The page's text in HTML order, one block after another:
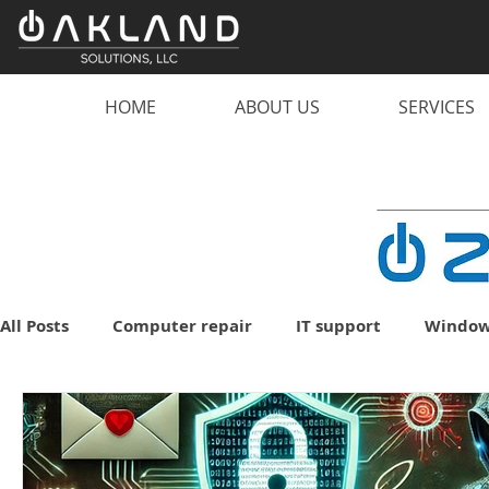
All Posts Computer repair IT support
malware scam computer PC
HOME ABOUT US SERVICES